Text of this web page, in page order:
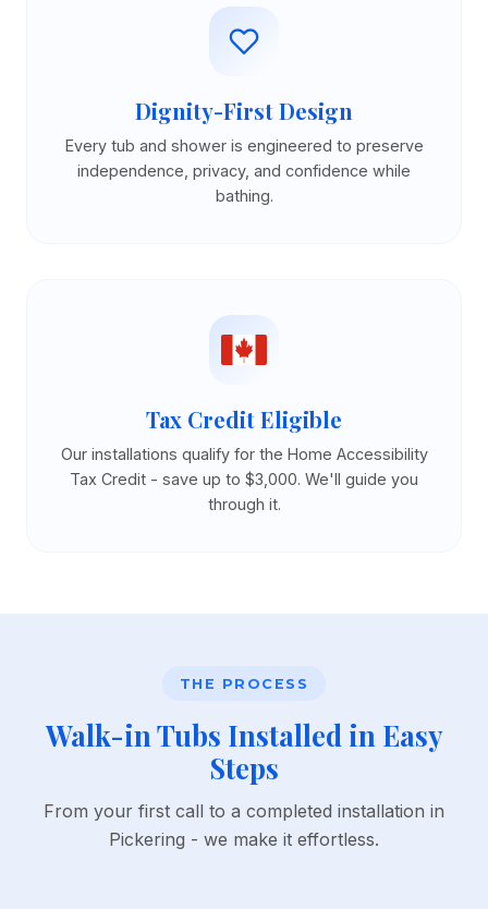
Dignity-First Design
Every tub and shower is engineered to preserve
independence, privacy, and confidence while
bathing.
Tax Credit Eligible
Our installations qualify for the Home Accessibility
Tax Credit - save up to $3,000. We'll guide you
through it.
THE PROCESS
Walk-in Tubs Installed in Easy
Steps
From your first call to a completed installation in
Pickering - we make it effortless.